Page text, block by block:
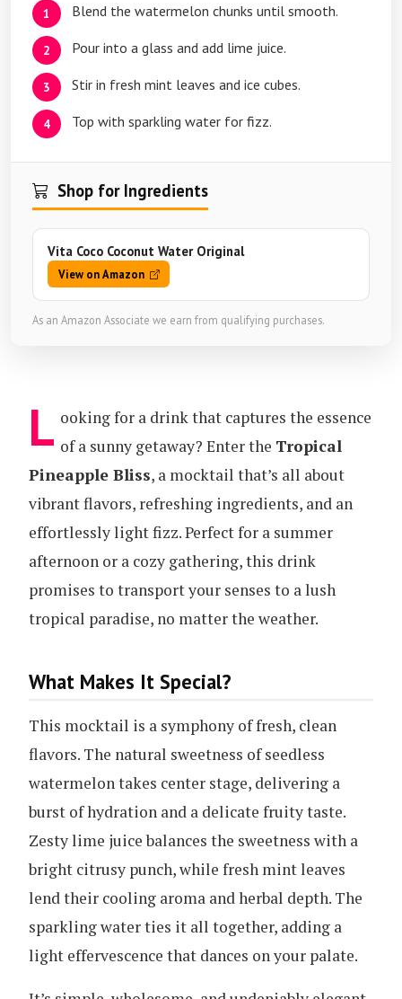
Blend the watermelon chunks until smooth.
Pour into a glass and add lime juice.
Stir in fresh mint leaves and ice cubes.
Top with sparkling water for fizz.
Shop for Ingredients
Vita Coco Coconut Water Original
View on Amazon
As an Amazon Associate we earn from qualifying purchases.
L ooking for a drink that captures the essence
of a sunny getaway? Enter the Tropical
Pineapple Bliss, a mocktail that’s all about
vibrant flavors, refreshing ingredients, and an
effortlessly light fizz. Perfect for a summer
afternoon or a cozy gathering, this drink
promises to transport your senses to a lush
tropical paradise, no matter the weather.
What Makes It Special?
This mocktail is a symphony of fresh, clean
flavors. The natural sweetness of seedless
watermelon takes center stage, delivering a
burst of hydration and a delicate fruity taste.
Zesty lime juice balances the sweetness with a
bright citrusy punch, while fresh mint leaves
lend their cooling aroma and herbal depth. The
sparkling water ties it all together, adding a
light effervescence that dances on your palate.